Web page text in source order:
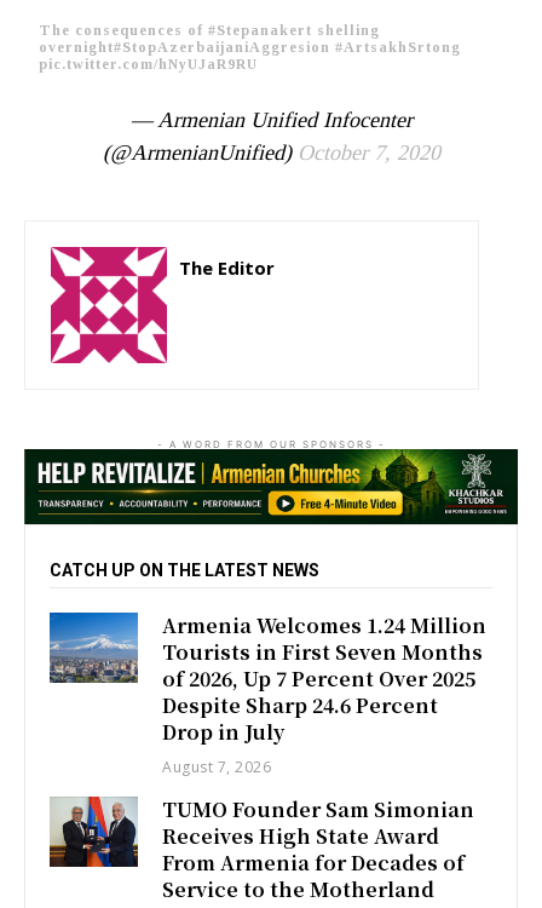
The consequences of#Stepanakert shelling
overnight#StopAzerbaijaniAggresion #ArtsakhSrtong
pic.twitter.com/hNyUJaR9RU
— Armenian Unified Infocenter
(@ArmenianUnified) October 7, 2020
The Editor
- A WORD FROM OUR SPONSORS -
CATCH UP ON THE LATEST NEWS
Armenia Welcomes 1.24 Million
Tourists in First Seven Months
of 2026, Up 7 Percent Over 2025
Despite Sharp 24.6 Percent
Drop in July
August 7, 2026
TUMO Founder Sam Simonian
Receives High State Award
From Armenia for Decades of
Service to the Motherland